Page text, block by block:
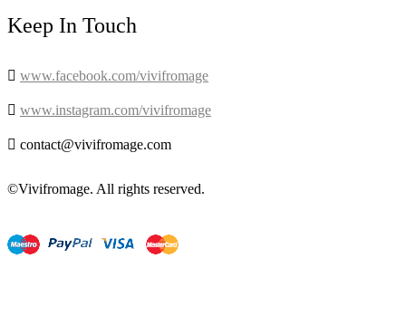
Keep In Touch
 www.facebook.com/vivifromage
 www.instagram.com/vivifromage
 contact@vivifromage.com
©Vivifromage. All rights reserved.